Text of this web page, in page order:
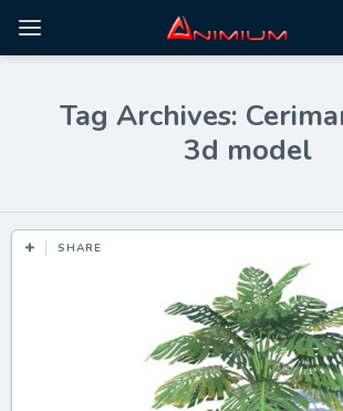
Tag Archives:
3d model
SHARE